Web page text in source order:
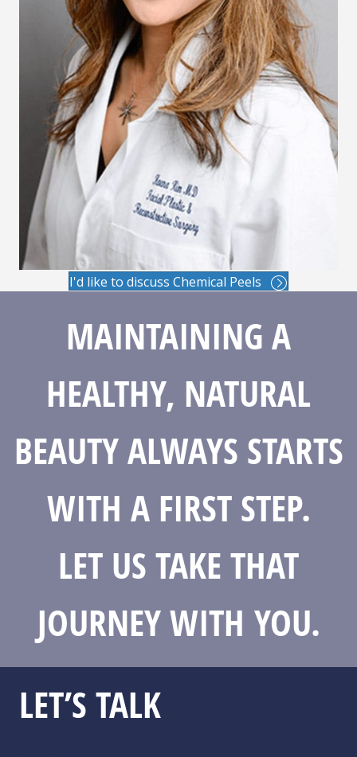
I'd like to discuss Chemical Peels
MAINTAINING A
HEALTHY, NATURAL
BEAUTY ALWAYS STARTS
WITH A FIRST STEP.
LET US TAKE THAT
JOURNEY WITH YOU.
LET’S TALK